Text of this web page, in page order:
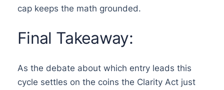
cap keeps the math grounded.
Final Takeaway:
As the debate about which entry leads this
cycle settles on the coins the Clarity Act just